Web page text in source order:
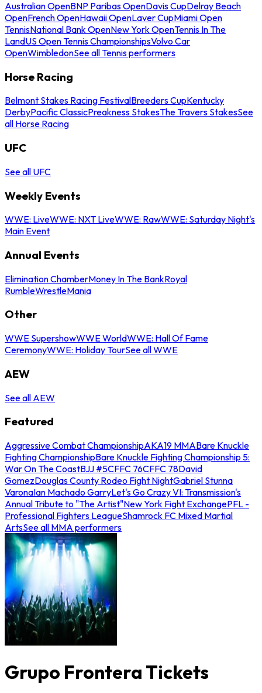
Australian OpenBNP Paribas OpenDavis CupDelray Beach
OpenFrench OpenHawaii OpenLaver CupMiami Open
TennisNational Bank OpenNew York OpenTennis In The
LandUS Open Tennis ChampionshipsVolvo Car
OpenWimbledonSee all Tennis performers
Horse Racing
Belmont Stakes Racing FestivalBreeders CupKentucky
DerbyPacific ClassicPreakness StakesThe Travers StakesSee
all Horse Racing
UFC
See all UFC
Weekly Events
WWE: LiveWWE: NXT LiveWWE: RawWWE: Saturday Night's
Main Event
Annual Events
Elimination ChamberMoney In The BankRoyal
RumbleWrestleMania
Other
WWE SupershowWWE WorldWWE: Hall Of Fame
CeremonyWWE: Holiday TourSee all WWE
AEW
See all AEW
Featured
Aggressive Combat ChampionshipAKA19 MMABare Knuckle
Fighting ChampionshipBare Knuckle Fighting Championship 5:
War On The CoastBJJ #5CFFC 76CFFC 78David
GomezDouglas County Rodeo Fight NightGabriel Stunna
VaronaIan Machado GarryLet's Go Crazy VI: Transmission's
Annual Tribute to "The Artist"New York Fight ExchangePFL -
Professional Fighters LeagueShamrock FC Mixed Martial
ArtsSee all MMA performers
Grupo Frontera Tickets